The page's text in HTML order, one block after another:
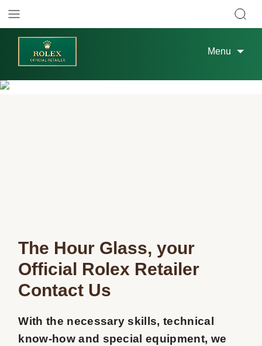
Menu
The Hour Glass, your
Official Rolex Retailer
Contact Us
With the necessary skills, technical
know-how and special equipment, we